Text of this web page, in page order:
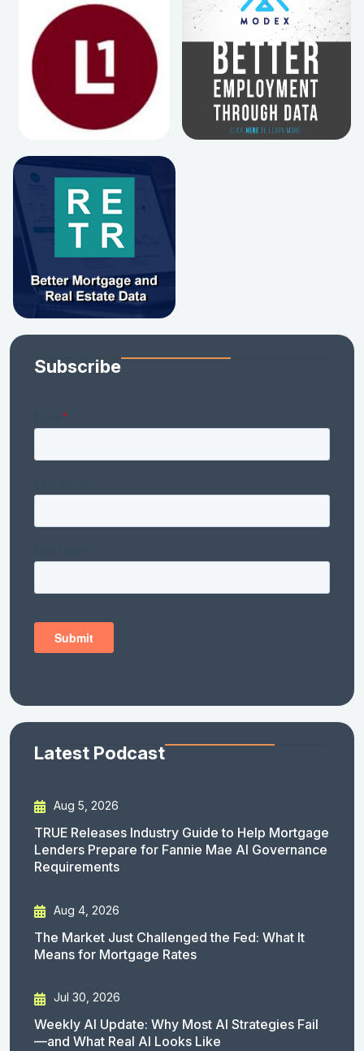
Subscribe
Latest Podcast
Aug 5, 2026
TRUE Releases Industry Guide to Help Mortgage
Lenders Prepare for Fannie Mae AI Governance
Requirements
Aug 4, 2026
The Market Just Challenged the Fed: What It
Means for Mortgage Rates
Jul 30, 2026
Weekly AI Update: Why Most AI Strategies Fail
—and What Real AI Looks Like